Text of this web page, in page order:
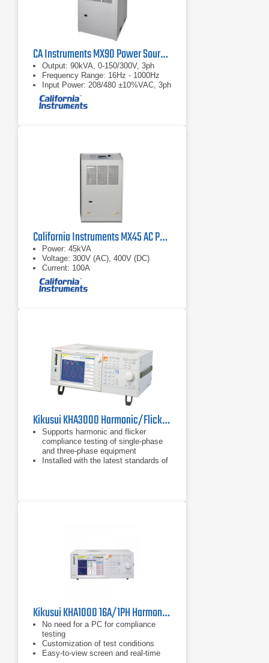
required per EN/IEC 61000-3-11.
CA Instruments MX90 Power Source and Compliance Test System
Output: 90kVA, 0-150/300V, 3ph
Frequency Range: 16Hz - 1000Hz
Input Power: 208/480 ±10%VAC, 3ph
California Instruments MX45 AC Power Source
Power: 45kVA
Voltage: 300V (AC), 400V (DC)
Current: 100A
Kikusui KHA3000 Harmonic/Flicker Analyzer for IEC61000-3-2/3/11/12, IEC61000-4/7/15
Supports harmonic and flicker
compliance testing of single-phase
and three-phase equipment
Installed with the latest standards of
Kikusui KHA1000 16A/1PH Harmonics/Flicker Analyzer for IEC 61000-3-2 & 3-3
No need for a PC for compliance
testing
Customization of test conditions
Easy-to-view screen and real-time